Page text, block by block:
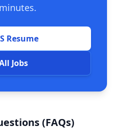
Resume
Jobs
(FAQs)